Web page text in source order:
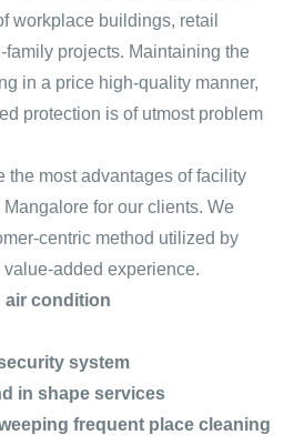
workplace buildings, retail
projects. Maintaining the
in a price high-quality manner,
protection is of utmost problem
the most advantages of facility
for our clients. We
centric method utilized by
added experience.
air condition
system
in shape services
frequent place cleaning